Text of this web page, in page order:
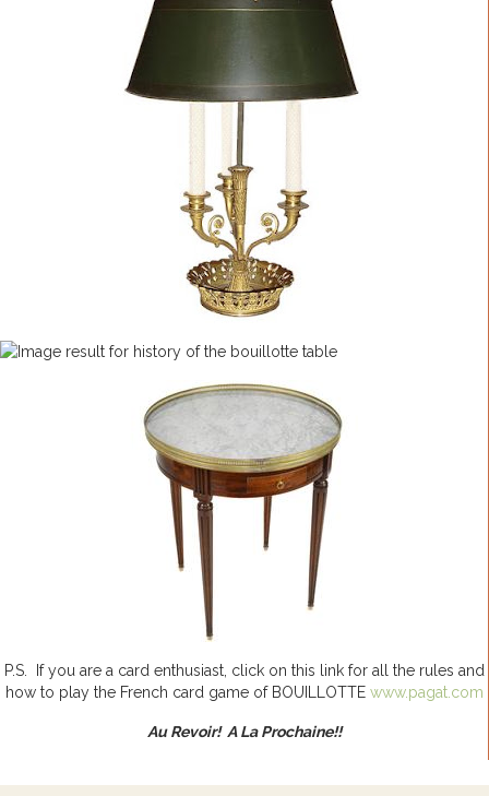
P.S. If you are a card enthusiast, click on this link for all the rules and
how to play the French card game of BOUILLOTTE www.pagat.com
Au Revoir! A La Prochaine!!